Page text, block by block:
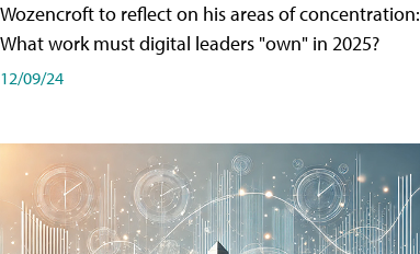
Wozencroft to reflect on his areas of concentration:
What work must digital leaders "own" in 2025?
12/09/24